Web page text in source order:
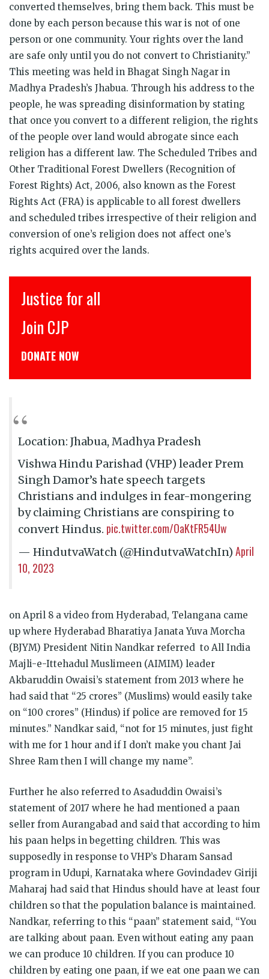
converted themselves, bring them back. This must be
done by each person because this war is not of one
person or one community. Your rights over the land
are safe only until you do not convert to Christianity.”
This meeting was held in Bhagat Singh Nagar in
Madhya Pradesh’s Jhabua. Through his address to the
people, he was spreading disinformation by stating
that once you convert to a different religion, the rights
of the people over land would abrogate since each
religion has a different law. The Scheduled Tribes and
Other Traditional Forest Dwellers (Recognition of
Forest Rights) Act, 2006, also known as the Forest
Rights Act (FRA) is applicable to all forest dwellers
and scheduled tribes irrespective of their religion and
conversion of one’s religion does not affect one’s
rights acquired over the lands.
for all
NOW
Location: Jhabua, Madhya Pradesh
Vishwa Hindu Parishad (VHP) leader Prem
Singh Damor’s hate speech targets
Christians and indulges in fear-mongering
by claiming Christians are conspiring to
convert Hindus. pic.twitter.com/OaKtFR54Uw
— HindutvaWatch (@HindutvaWatchIn) April
10, 2023
on April 8 a video from Hyderabad, Telangana came
up where Hyderabad Bharatiya Janata Yuva Morcha
(BJYM) President Nitin Nandkar referred to All India
Majli-e-Ittehadul Muslimeen (AIMIM) leader
Akbaruddin Owaisi’s statement from 2013 where he
had said that “25 crores” (Muslims) would easily take
on “100 crores” (Hindus) if police are removed for 15
minutes.” Nandkar said, “not for 15 minutes, just fight
with me for 1 hour and if I don’t make you chant Jai
Shree Ram then I will change my name”.
Further he also referred to Asaduddin Owaisi’s
statement of 2017 where he had mentioned a paan
seller from Aurangabad and said that according to him
his paan helps in begetting children. This was
supposedly in response to VHP’s Dharam Sansad
program in Udupi, Karnataka where Govindadev Giriji
Maharaj had said that Hindus should have at least four
children so that the population balance is maintained.
Nandkar, referring to this “paan” statement said, “You
are talking about paan. Even without eating any paan
we can produce 10 children. If you can produce 10
children by eating one paan, if we eat one paan we can